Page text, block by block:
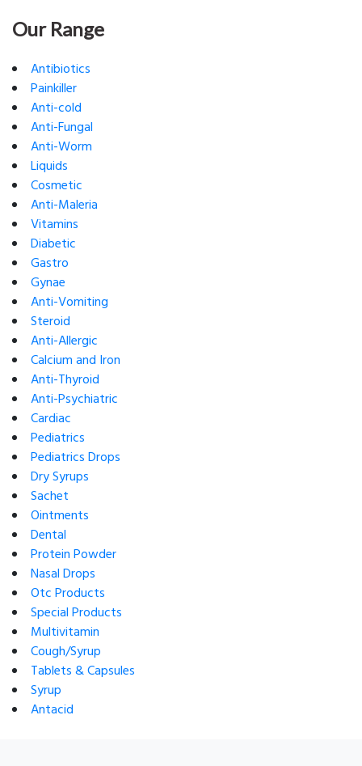
Our Range
Antibiotics
Painkiller
Anti-cold
Anti-Fungal
Anti-Worm
Liquids
Cosmetic
Anti-Maleria
Vitamins
Diabetic
Gastro
Gynae
Anti-Vomiting
Steroid
Anti-Allergic
Calcium and Iron
Anti-Thyroid
Anti-Psychiatric
Cardiac
Pediatrics
Pediatrics Drops
Dry Syrups
Sachet
Ointments
Dental
Protein Powder
Nasal Drops
Otc Products
Special Products
Multivitamin
Cough/Syrup
Tablets & Capsules
Syrup
Antacid